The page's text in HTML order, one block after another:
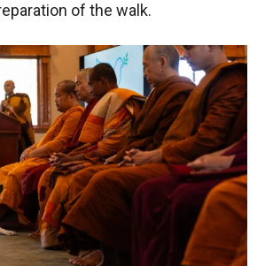
of the walk.